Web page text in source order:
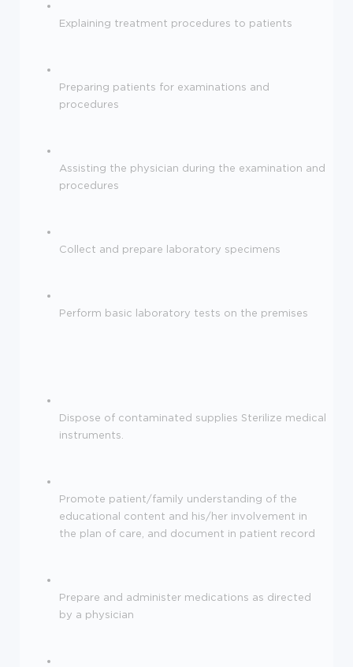
Explaining treatment procedures to patients
Preparing patients for examinations and
procedures
Assisting the physician during the examination and
procedures
Collect and prepare laboratory specimens
Perform basic laboratory tests on the premises
Dispose of contaminated supplies Sterilize medical
instruments.
Promote patient/family understanding of the
educational content and his/her involvement in
the plan of care, and document in patient record
Prepare and administer medications as directed
by a physician